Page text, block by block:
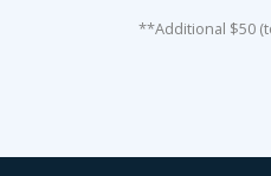
**Additional $50